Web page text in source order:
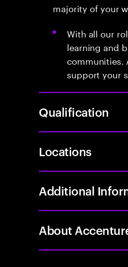
majority of your
With all our
learning and
communities.
support your
Qualification
Locations
Additional
About